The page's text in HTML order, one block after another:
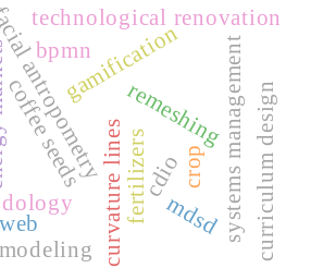
remeshing
curvature lines
technological renovation
bpmn systems managementcurriculum design
cdio
coffee seeds crop
fertilizers
gamification
mdsd